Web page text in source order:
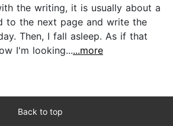
the writing, it is usually about a
to the next page and write the
Then, I fall asleep. As if that
I'm looking......more
Back to top